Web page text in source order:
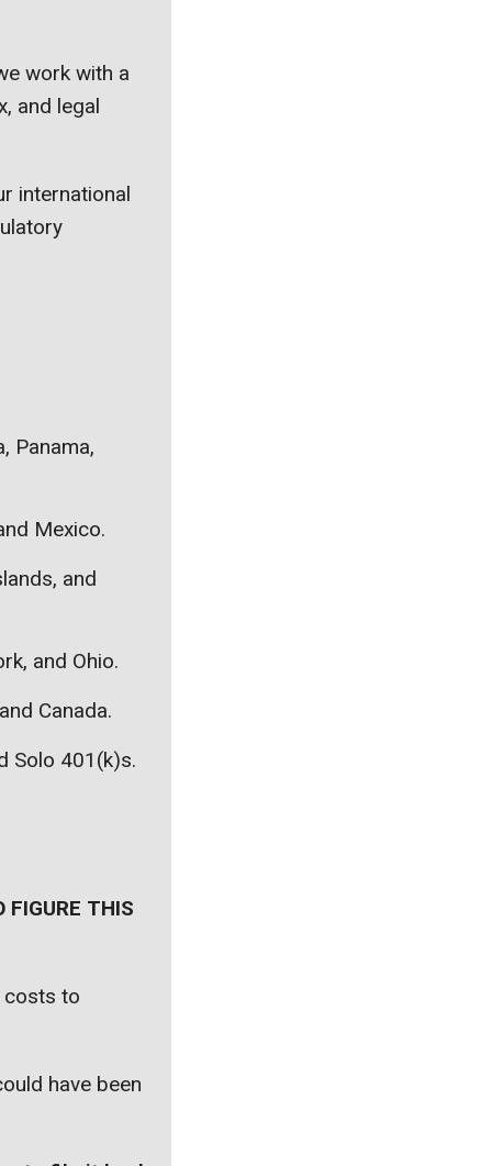
work with a
and legal
international
Panama,
Mexico.
and
and Ohio.
Canada.
Solo 401(k)s.
FIGURE THIS
costs to
have been